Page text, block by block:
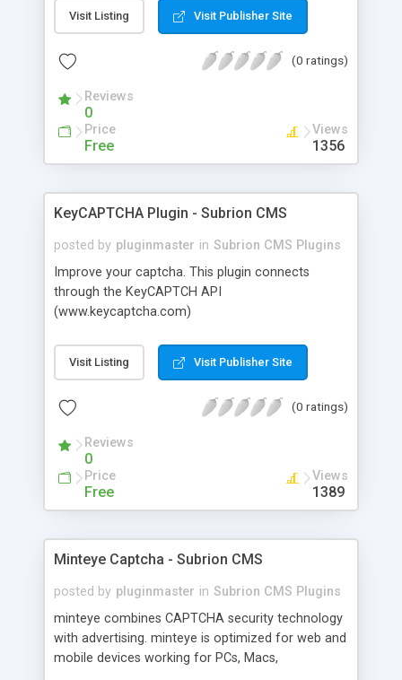
Visit Listing Visit Publisher Site
(0 ratings)
Reviews
0
Price
Free
Views
1356
KeyCAPTCHA Plugin - Subrion CMS
posted by pluginmaster in Subrion CMS Plugins
Improve your captcha. This plugin connects
through the KeyCAPTCH API
(www.keycaptcha.com)
Visit Listing Visit Publisher Site
(0 ratings)
Reviews
0
Price
Free
Views
1389
Minteye Captcha - Subrion CMS
posted by pluginmaster in Subrion CMS Plugins
minteye combines CAPTCHA security technology
with advertising. minteye is optimized for web and
mobile devices working for PCs, Macs,